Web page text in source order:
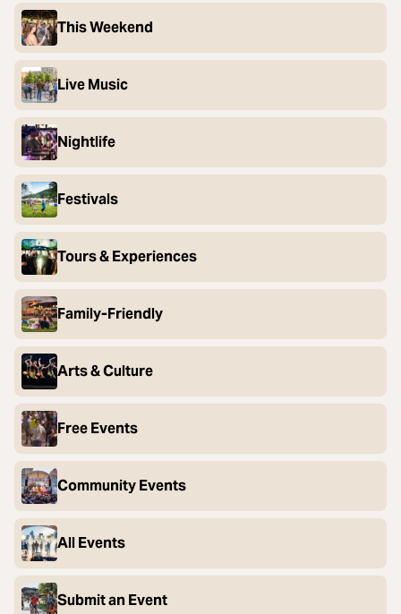
This Weekend
Live Music
Nightlife
Festivals
Tours & Experiences
Family-Friendly
Arts & Culture
Free Events
Community Events
All Events
Submit an Event